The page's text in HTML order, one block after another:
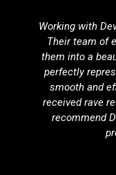
Partnering
optimization
made. Our
dramatically,
organic traffic.
ethical,